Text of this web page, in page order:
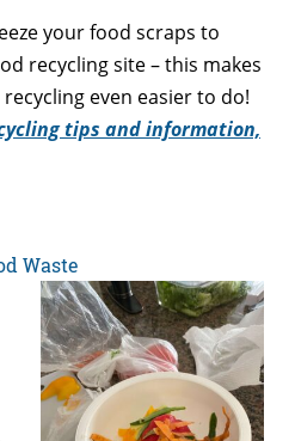
your food scraps to
recycling site – this makes
even easier to do!
tips and information,
Waste